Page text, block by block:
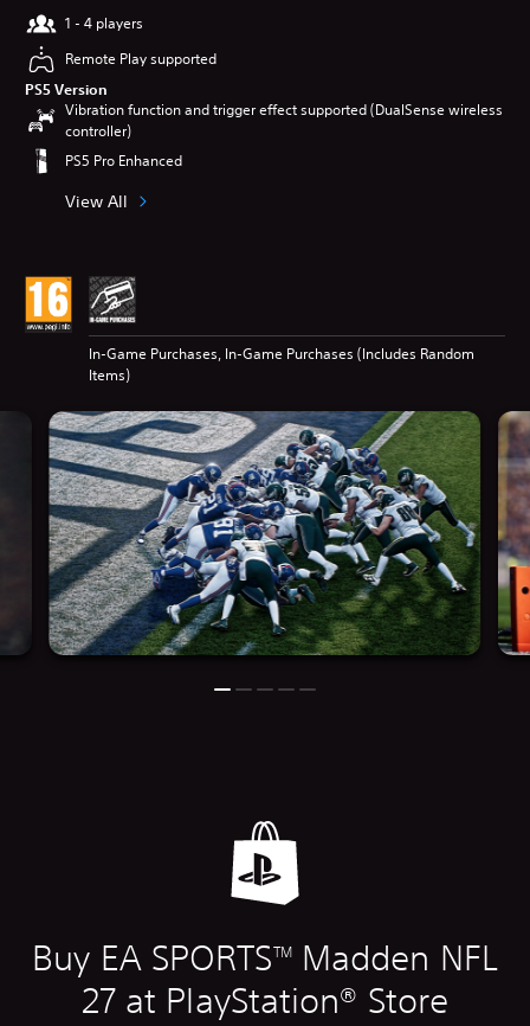
1 - 4 players
Remote Play supported
PS5 Version
Vibration function and trigger effect supported (DualSense wireless
controller)
PS5 Pro Enhanced
View All
In-Game Purchases, In-Game Purchases (Includes Random
Items)
Buy EA SPORTSTMMadden NFL
27 at PlayStation® Store